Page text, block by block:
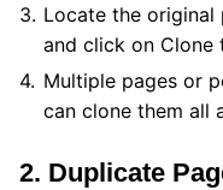
Locate the
and click on Clone
Multiple pages or
can clone them all
2. Duplicate